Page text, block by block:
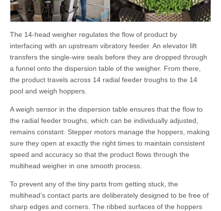
The 14-head weigher regulates the flow of product by
interfacing with an upstream vibratory feeder. An elevator lift
transfers the single-wire seals before they are dropped through
a funnel onto the dispersion table of the weigher. From there,
the product travels across 14 radial feeder troughs to the 14
pool and weigh hoppers.
A weigh sensor in the dispersion table ensures that the flow to
the radial feeder troughs, which can be individually adjusted,
remains constant. Stepper motors manage the hoppers, making
sure they open at exactly the right times to maintain consistent
speed and accuracy so that the product flows through the
multihead weigher in one smooth process.
To prevent any of the tiny parts from getting stuck, the
multihead’s contact parts are deliberately designed to be free of
sharp edges and corners. The ribbed surfaces of the hoppers